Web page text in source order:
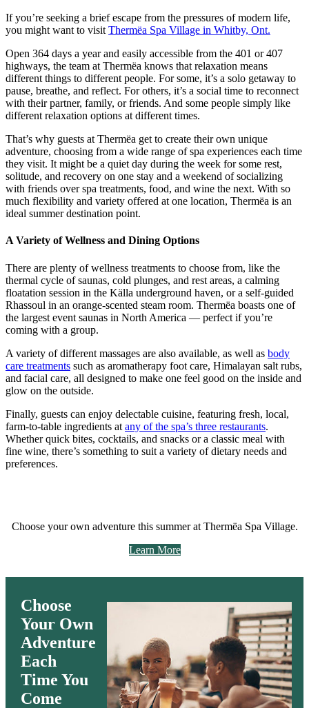
If you’re seeking a brief escape from the pressures of modern life,
you might want to visit Thermëa Spa Village in Whitby, Ont.
Open 364 days a year and easily accessible from the 401 or 407
highways, the team at Thermëa knows that relaxation means
different things to different people. For some, it’s a solo getaway to
pause, breathe, and reflect. For others, it’s a social time to reconnect
with their partner, family, or friends. And some people simply like
different relaxation options at different times.
That’s why guests at Thermëa get to create their own unique
adventure, choosing from a wide range of spa experiences each time
they visit. It might be a quiet day during the week for some rest,
solitude, and recovery on one stay and a weekend of socializing
with friends over spa treatments, food, and wine the next. With so
much flexibility and variety offered at one location, Thermëa is an
ideal summer destination point.
A Variety of Wellness and Dining Options
There are plenty of wellness treatments to choose from, like the
thermal cycle of saunas, cold plunges, and rest areas, a calming
floatation session in the Källa underground haven, or a self-guided
Rhassoul in an orange-scented steam room. Thermëa boasts one of
the largest event saunas in North America — perfect if you’re
coming with a group.
A variety of different massages are also available, as well as body
care treatments such as aromatherapy foot care, Himalayan salt rubs,
and facial care, all designed to make one feel good on the inside and
glow on the outside.
Finally, guests can enjoy delectable cuisine, featuring fresh, local,
farm-to-table ingredients at any of the spa’s three restaurants.
Whether quick bites, cocktails, and snacks or a classic meal with
fine wine, there’s something to suit a variety of dietary needs and
preferences.
Choose your own adventure this summer at Thermëa Spa Village.
Learn More
Choose
Your Own
Adventure
Each
Time You
Come